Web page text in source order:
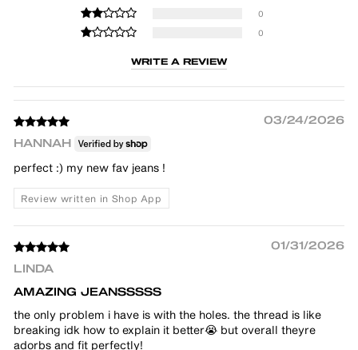
0
0
WRITE A REVIEW
03/24/2026
HANNAH
perfect :) my new fav jeans !
Review written in Shop App
01/31/2026
LINDA
AMAZING JEANSSSSS
the only problem i have is with the holes. the thread is like
breaking idk how to explain it better😭 but overall theyre
adorbs and fit perfectly!